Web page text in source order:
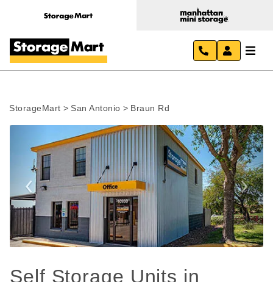
StorageMart > San Antonio > Braun Rd
Previous Next
Self Storage Units in